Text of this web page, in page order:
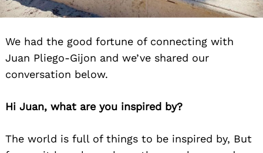
We had the good fortune of connecting with
Juan Pliego-Gijon and we’ve shared our
conversation below.
Hi Juan, what are you inspired by?
The world is full of things to be inspired by, But